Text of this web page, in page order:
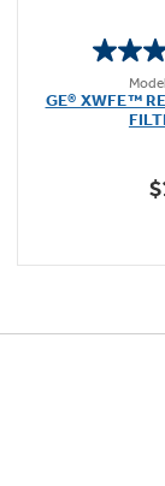
GE® XWFE™